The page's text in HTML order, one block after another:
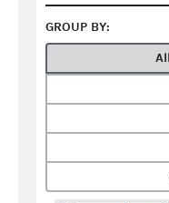
GROUP BY: